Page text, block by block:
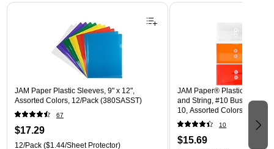
Page 1 of 3
JAM Paper Plastic Sleeves, 9" x 12",
Assorted Colors, 12/Pack (380SASST)
67
$17.29
12/Pack ($1.44/Sheet Protector)
JAM Paper® Plastic
and String, #10 Business
10, Assorted Colors, 6/Pack
(921B1ASSRTD)
10
$15.69